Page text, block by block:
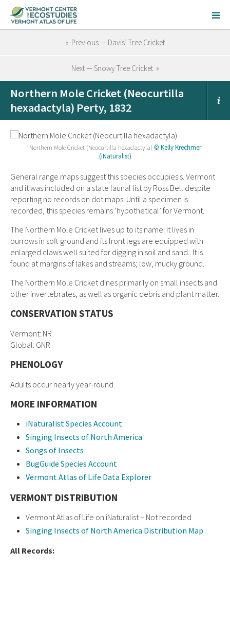
« Previous — Davis’ Tree Cricket
Next — Snowy Tree Cricket »
Northern Mole Cricket (Neocurtilla
hexadactyla) Perty, 1832
Northern Mole Cricket (Neocurtilla hexadactyla) © Kelly Krechmer
(iNaturalist)
General range maps suggest this species occupies s. Vermont
and it was included on a state faunal list by Ross Bell despite
reporting no records on dot maps. Until a specimen is
recorded, this species remains ‘hypothetical’ for Vermont.
The Northern Mole Cricket lives up to its name: It lives in
burrows in soft ground and its front legs are equipped with
enlarged claws well suited for digging in soil and sand. It is
found at margins of lakes and streams; low, mucky ground.
The Northern Mole Cricket dines primarily on small insects and
other invertebrates, as well as organic debris and plant matter.
CONSERVATION STATUS
Vermont: NR
Global: GNR
PHENOLOGY
Adults occur nearly year-round.
MORE INFORMATION
iNaturalist Species Account
Singing Insects of North America
Songs of Insects
BugGuide Species Account
Vermont Atlas of Life Data Explorer
VERMONT DISTRIBUTION
Vermont Atlas of Life on iNaturalist – Not recorded
Singing Insects of North America Distribution Map
All Records: